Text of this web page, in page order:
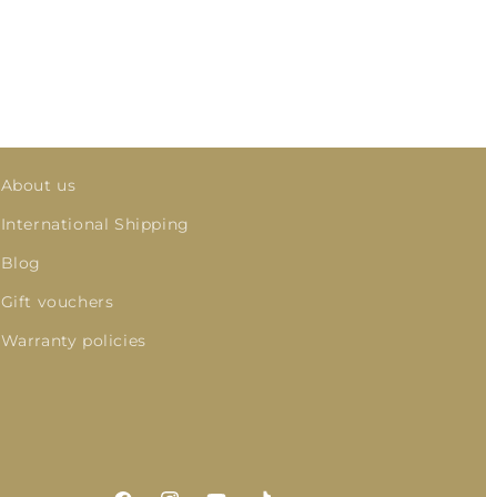
About us
International Shipping
Blog
Gift vouchers
Warranty policies